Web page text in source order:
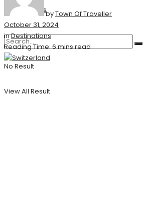
Stories
No Result
View All Result
byTown Of Traveller
October 31, 2024
inDestinations
Reading Time: 6 mins read